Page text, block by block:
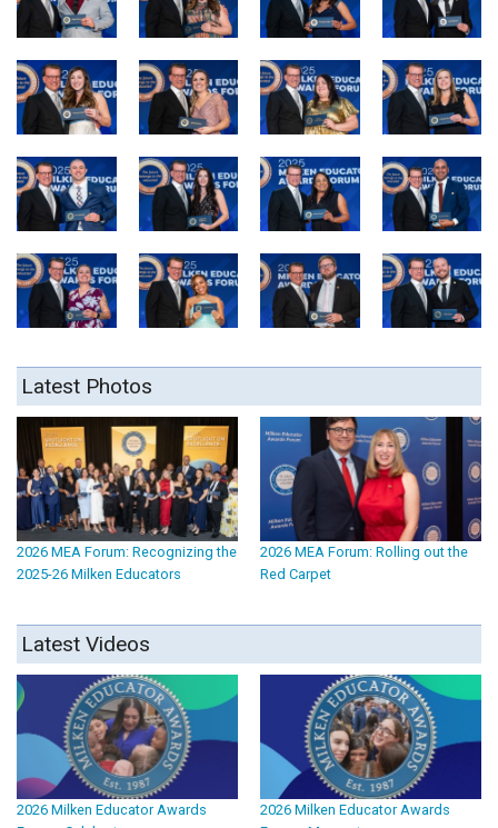
Latest Photos
2026 MEA Forum: Recognizing the
2025-26 Milken Educators
2026 MEA Forum: Rolling out the
Red Carpet
Latest Videos
2026 Milken Educator Awards
2026 Milken Educator Awards